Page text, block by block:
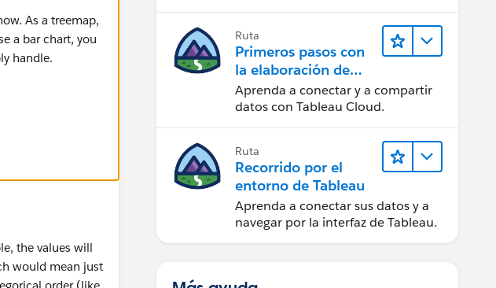
As a treemap,
a bar chart, you
handle.
the values will
would mean just
Ruta
Primeros pasos con
la elaboración de
contenido web en
Tableau Cloud
Aprenda a conectar y a compartir
datos con Tableau Cloud.
Ruta
Recorrido por el
entorno de Tableau
Aprenda a conectar sus datos y a
navegar por la interfaz de Tableau.